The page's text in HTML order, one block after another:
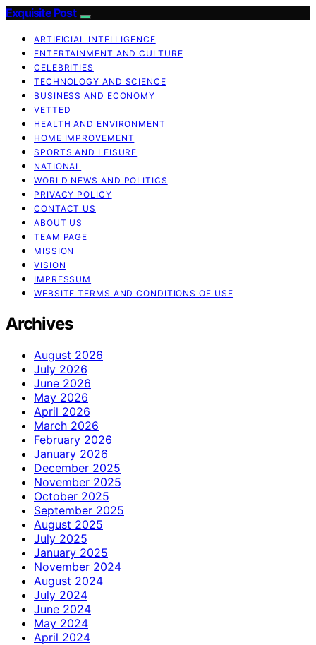
Exquisite Post
ARTIFICIAL INTELLIGENCE
ENTERTAINMENT AND CULTURE
CELEBRITIES
TECHNOLOGY AND SCIENCE
BUSINESS AND ECONOMY
VETTED
HEALTH AND ENVIRONMENT
HOME IMPROVEMENT
SPORTS AND LEISURE
NATIONAL
WORLD NEWS AND POLITICS
PRIVACY POLICY
CONTACT US
ABOUT US
TEAM PAGE
MISSION
VISION
IMPRESSUM
WEBSITE TERMS AND CONDITIONS OF USE
Archives
August 2026
July 2026
June 2026
May 2026
April 2026
March 2026
February 2026
January 2026
December 2025
November 2025
October 2025
September 2025
August 2025
July 2025
January 2025
November 2024
August 2024
July 2024
June 2024
May 2024
April 2024